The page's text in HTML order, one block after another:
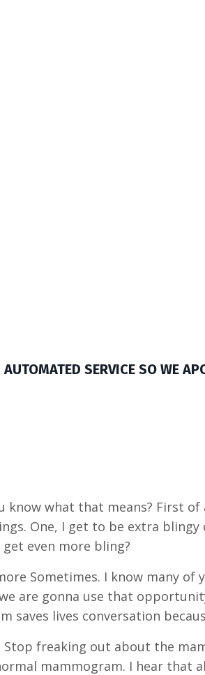
SERVICE SO WE
know what that means? First
One, I get to be extra
even more bling?
Sometimes. I know many of
are gonna use that
saves lives conversation
freaking out about the
mammogram. I hear that